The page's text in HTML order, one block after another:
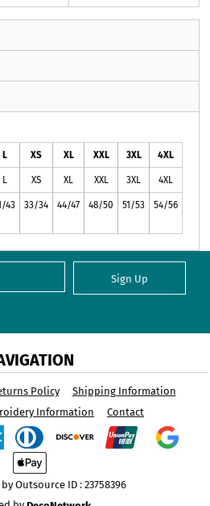
L XS XL XXL 3XL 4XL
L XS XL XXL 3XL 4XL
43 33/34 44/47 48/50 51/53 54/56
Sign Up
Policy
Shipping Information
Information Contact
Outsource ID : 23758396